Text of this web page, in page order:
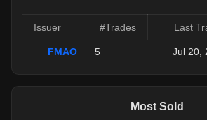
Issuer #Trades Last
FMAO 5 Jul 20,
Most Sold